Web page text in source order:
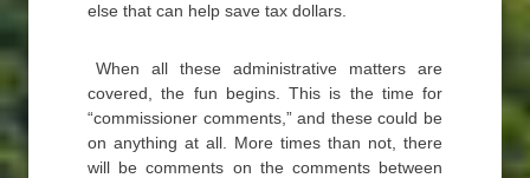
else that can help save tax dollars.
When all these administrative matters are
covered, the fun begins. This is the time for
“commissioner comments,” and these could be
on anything at all. More times than not, there
will be comments on the comments between